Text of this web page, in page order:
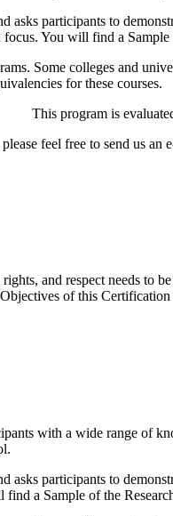
asks participants to
You will find a
Some colleges and
for these courses.
This program is
feel free to send us an
and respect needs
of this
with a wide range of
asks participants to
a Sample of the